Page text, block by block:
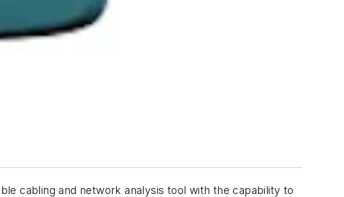
cabling and network analysis tool with the capability to